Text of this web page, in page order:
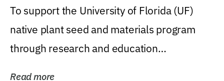
To support the University of Florida (UF)
native plant seed and materials program
through research and education
Read more